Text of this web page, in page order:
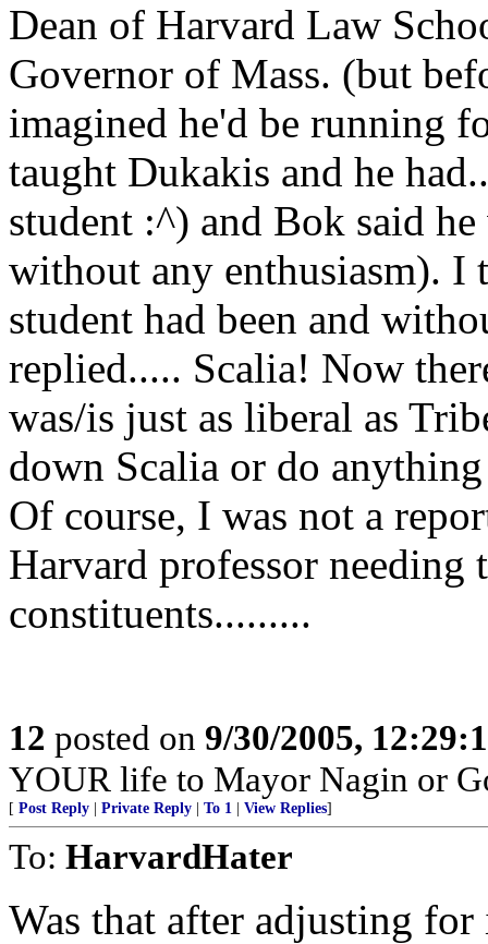
Dean of Harvard Law
Governor of Mass. (but
imagined he'd be running
taught Dukakis and he
student :^) and Bok said
without any enthusiasm). I
student had been and
replied..... Scalia! Now
was/is just as liberal as
down Scalia or do
Of course, I was not a
Harvard professor
constituents.........
12 posted on 9/30/2005,
YOUR life to Mayor Nagin or
[ Post Reply Private Reply To 1 View Replies]
To: HarvardHater
Was that after adjusting